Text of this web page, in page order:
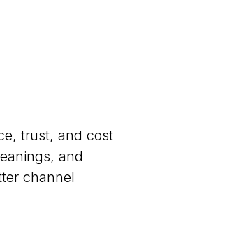
trust, and cost
and
channel